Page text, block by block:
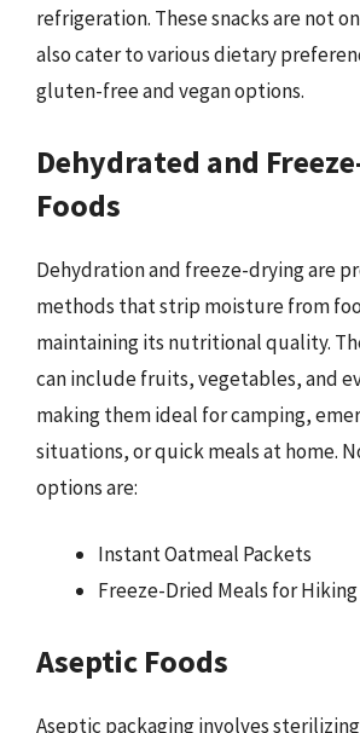
refrigeration. These snacks are not
also cater to various dietary
gluten-free and vegan options.
Dehydrated and
Foods
Dehydration and freeze-drying are
methods that strip moisture from
maintaining its nutritional quality.
can include fruits, vegetables, and
making them ideal for camping,
situations, or quick meals at home.
options are:
Instant Oatmeal Packets
Freeze-Dried Meals for Hiking
Aseptic Foods
Aseptic packaging involves